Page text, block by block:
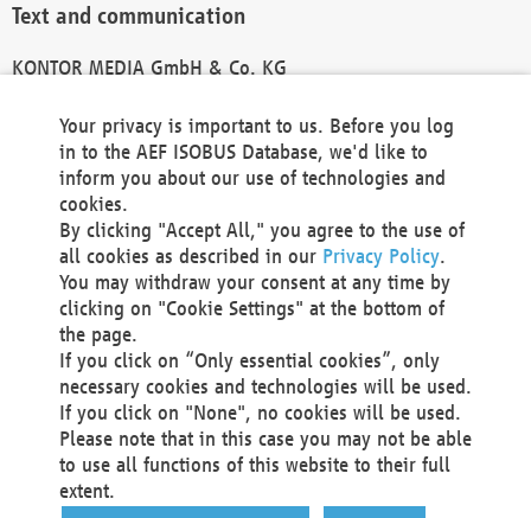
Text and communication
KONTOR MEDIA GmbH & Co. KG
Technical Realization and Hosting
Materna Information & Communications SE
Voßkuhle 37
44141 Dortmund
Germany
Tel +49 231 5599-00
Fax +49 231 5599-100
marketing@materna.de
http://www.materna.de
Local Court Dortmund: HRB 30301
VAT ID: DE 124 904 070
Your privacy is important to us. Before you log
in to the AEF ISOBUS Database, we'd like to
inform you about our use of technologies and
cookies.
By clicking "Accept All," you agree to the use of
all cookies as described in our Privacy Policy.
You may withdraw your consent at any time by
clicking on "Cookie Settings" at the bottom of
the page.
If you click on “Only essential cookies”, only
necessary cookies and technologies will be used.
If you click on "None", no cookies will be used.
Please note that in this case you may not be able
to use all functions of this website to their full
extent.